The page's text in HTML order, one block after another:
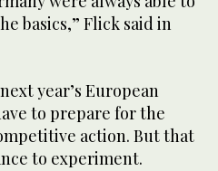
basics,” Flick said in
year’s European
to prepare for the
action. But that
to experiment.